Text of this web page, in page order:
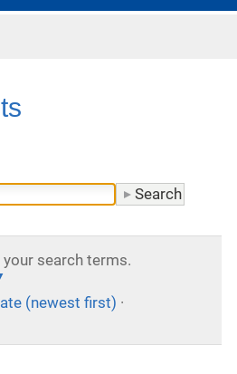
search terms.
(newest first) ·